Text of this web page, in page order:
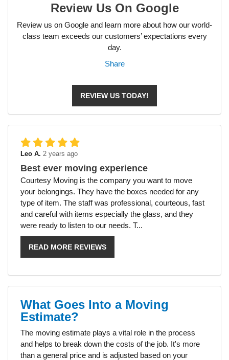
Review Us On Google
Review us on Google and learn more about how our world-
class team exceeds our customers’ expectations every
day.
Share
REVIEW US TODAY!
Leo A. 2 years ago
Best ever moving experience
Courtesy Moving is the company you want to move
your belongings. They have the boxes needed for any
type of item. The staff was professional, courteous, fast
and careful with items especially the glass, and they
were ready to listen to our needs. T...
READ MORE REVIEWS
What Goes Into a Moving
Estimate?
The moving estimate plays a vital role in the process
and helps to break down the costs of the job. It's more
than a general price and is adjusted based on your